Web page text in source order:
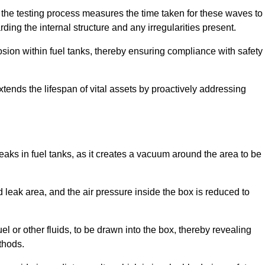
testing process measures the time taken for these waves to
the internal structure and any irregularities present.
within fuel tanks, thereby ensuring compliance with safety
the lifespan of vital assets by proactively addressing
in fuel tanks, as it creates a vacuum around the area to be
area, and the air pressure inside the box is reduced to
or other fluids, to be drawn into the box, thereby revealing